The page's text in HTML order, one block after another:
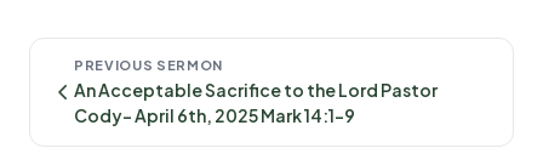
PREVIOUS SERMON
An Acceptable Sacrifice to the Lord Pastor
Cody- April 6th, 2025 Mark 14:1-9